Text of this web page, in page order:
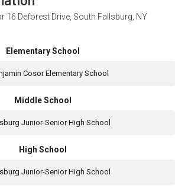
16 Deforest Drive, South Fallsburg, NY
Elementary School
Cosor Elementary School
Middle School
Junior-Senior High School
High School
Junior-Senior High School